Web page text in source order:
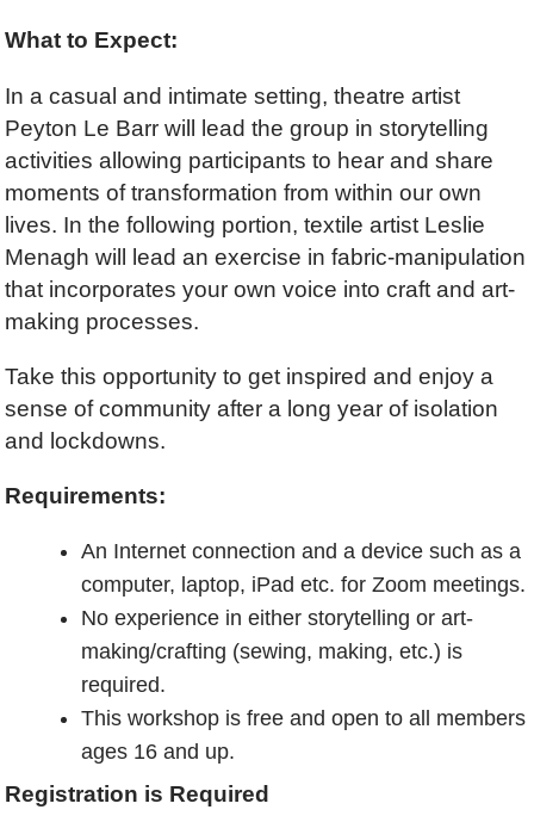
What to Expect:
In a casual and intimate setting, theatre artist
Peyton Le Barr will lead the group in storytelling
activities allowing participants to hear and share
moments of transformation from within our own
lives. In the following portion, textile artist Leslie
Menagh will lead an exercise in fabric-manipulation
that incorporates your own voice into craft and art-
making processes.
Take this opportunity to get inspired and enjoy a
sense of community after a long year of isolation
and lockdowns.
Requirements:
An Internet connection and a device such as a
computer, laptop, iPad etc. for Zoom meetings.
No experience in either storytelling or art-
making/crafting (sewing, making, etc.) is
required.
This workshop is free and open to all members
ages 16 and up.
Registration is Required